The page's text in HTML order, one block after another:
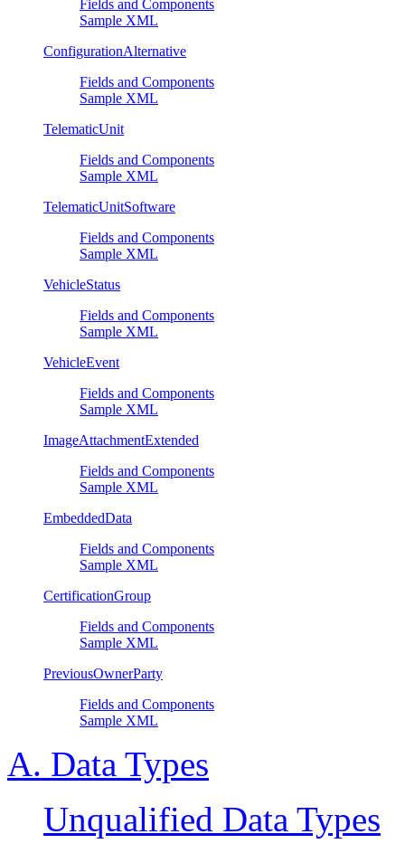
Fields and Components
Sample XML
ConfigurationAlternative
Fields and Components
Sample XML
TelematicUnit
Fields and Components
Sample XML
TelematicUnitSoftware
Fields and Components
Sample XML
VehicleStatus
Fields and Components
Sample XML
VehicleEvent
Fields and Components
Sample XML
ImageAttachmentExtended
Fields and Components
Sample XML
EmbeddedData
Fields and Components
Sample XML
CertificationGroup
Fields and Components
Sample XML
PreviousOwnerParty
Fields and Components
Sample XML
A. Data Types
Unqualified Data Types